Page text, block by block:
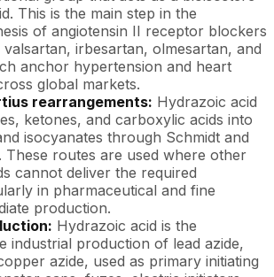
This is the main step in the
of angiotensin II receptor blockers
irbesartan, olmesartan, and
anchor hypertension and heart
global markets.
rearrangements: Hydrazoic acid
ketones, and carboxylic acids into
isocyanates through Schmidt and
These routes are used where other
cannot deliver the required
in pharmaceutical and fine
production.
Hydrazoic acid is the
industrial production of lead azide,
azide, used as primary initiating